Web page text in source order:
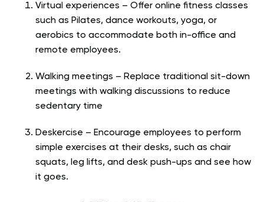
Virtual experiences – Offer online fitness classes
such as Pilates, dance workouts, yoga, or
aerobics to accommodate both in-office and
remote employees.
Walking meetings – Replace traditional sit-down
meetings with walking discussions to reduce
sedentary time
Deskercise – Encourage employees to perform
simple exercises at their desks, such as chair
squats, leg lifts, and desk push-ups and see how
it goes.